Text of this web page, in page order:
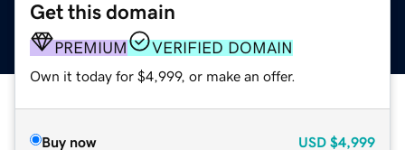
Get this domain
PREMIUM VERIFIED DOMAIN
Own it today for $4,999, or make an offer.
Buy now USD $4,999